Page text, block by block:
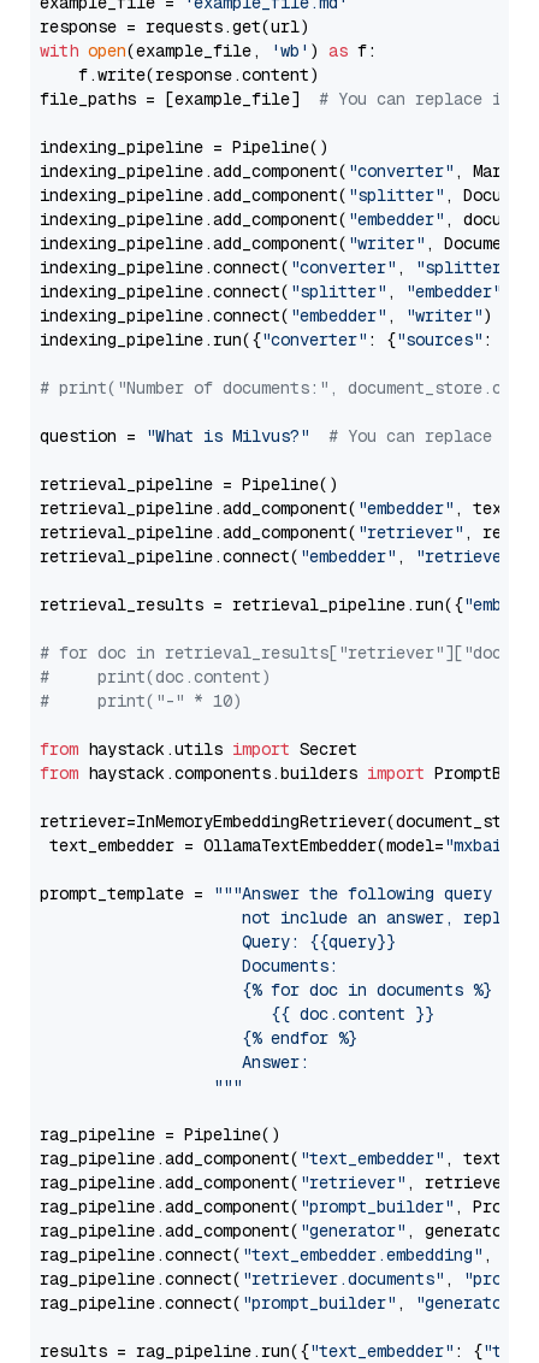
with open(example_file, 'wb' ) as f:
    f.write(response.content)
file_paths = [example_file] # You can replace it
indexing_pipeline = Pipeline()
indexing_pipeline.add_component( "converter" ,
indexing_pipeline.add_component( "splitter" ,
indexing_pipeline.add_component( "embedder" ,
indexing_pipeline.add_component( "writer" ,
indexing_pipeline.connect( "converter" , "splitter"
indexing_pipeline.connect( "splitter" , "embedder"
indexing_pipeline.connect( "embedder" , "writer")
indexing_pipeline.run({"converter" : {"sources" :
# print("Number of documents:",
question = "What is Milvus?" # You can replace it
retrieval_pipeline = Pipeline()
retrieval_pipeline.add_component( "embedder" ,
retrieval_pipeline.add_component( "retriever" ,
retrieval_pipeline.connect( "embedder" , "retriever"
retrieval_results = retrieval_pipeline.run({
# for doc in
#     print(doc.content)
#     print("-" * 10)
from haystack.utils import
from haystack.components.builders import
text_embedder = OllamaTextEmbedder(model="mxbai-
prompt_template =
"""Answer the following query
not include an answer, reply
                     Query: {{query}}
                     Documents:
                     {% for doc in documents %}
                        {{ doc.content }}
                     {% endfor %}
                     Answer:
                  """
rag_pipeline = Pipeline()
rag_pipeline.add_component( "text_embedder" ,
rag_pipeline.add_component( "retriever" , retriever)
rag_pipeline.add_component( "prompt_builder" ,
rag_pipeline.add_component( "generator" , generator)
rag_pipeline.connect( "text_embedder.embedding" ,
rag_pipeline.connect( "retriever.documents" ,
rag_pipeline.connect( "prompt_builder" , "generator"
results = rag_pipeline.run({"text_embedder" : {"text"